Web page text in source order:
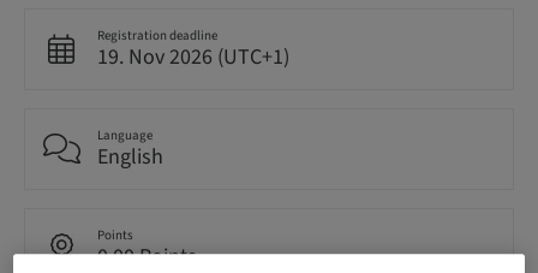
Registration deadline
19. Nov 2026 (UTC+1)
Language
English
Points
0.00 Points